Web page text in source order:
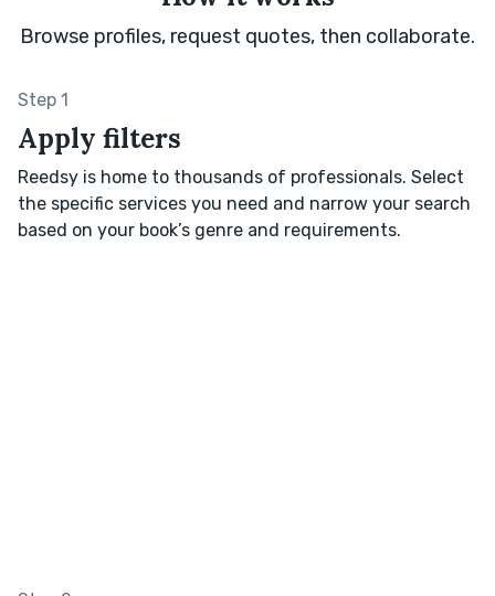
Browse profiles, request quotes, then collaborate.
Step 1
Apply filters
Reedsy is home to thousands of professionals. Select
the specific services you need and narrow your search
based on your book’s genre and requirements.